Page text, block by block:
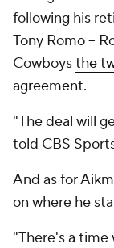
following his
Tony Romo --
Cowboysthe
agreement.
"The deal will
told CBS
And as for
on where he
"There's a